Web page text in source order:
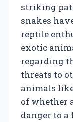
striking
snakes
reptile
exotic
regarding
threats to
animals
of whether
danger to a